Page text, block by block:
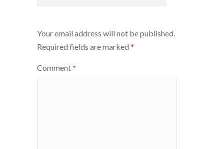
Your email address will not be published.
Required fields are marked *
Comment *